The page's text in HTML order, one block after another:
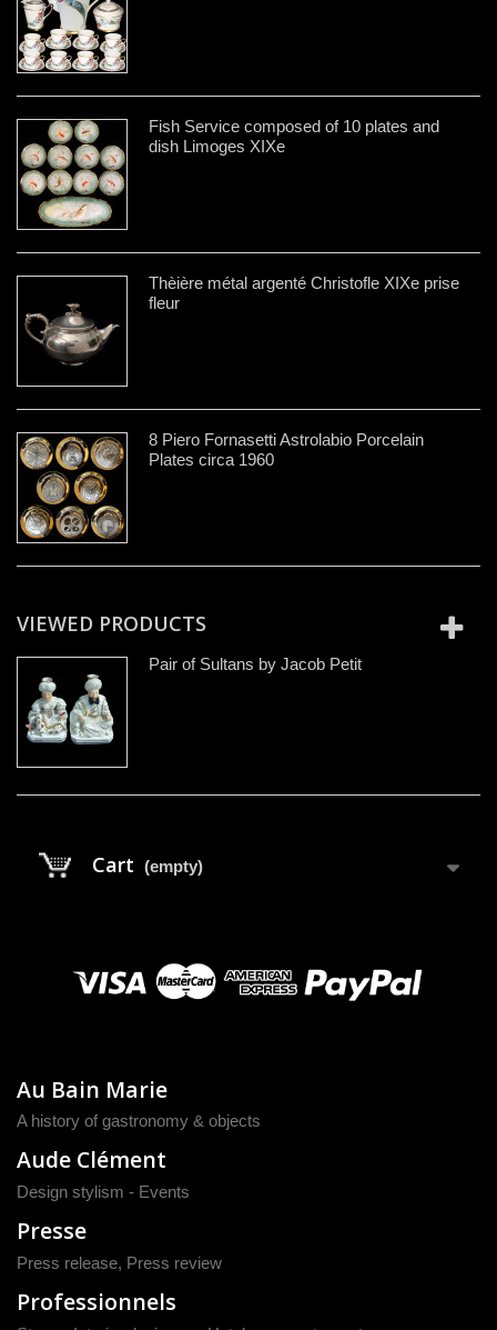
Fish Service composed of 10 plates and
dish Limoges XIXe
Thèière métal argenté Christofle XIXe prise
fleur
8 Piero Fornasetti Astrolabio Porcelain
Plates circa 1960
VIEWED PRODUCTS
Pair of Sultans by Jacob Petit
Cart (empty)
Au Bain Marie
A history of gastronomy & objects
Aude Clément
Design stylism - Events
Presse
Press release, Press review
Professionnels